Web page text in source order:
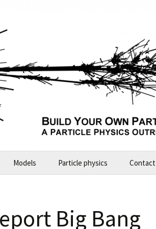
Models
ALICE – large model
Particle physics Contact
Big Bang